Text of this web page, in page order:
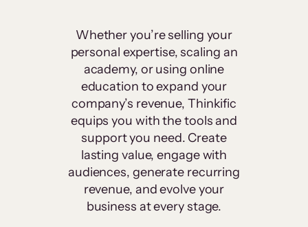
Whether you’re selling your
personal expertise, scaling an
academy, or using online
education to expand your
company’s revenue, Thinkific
equips you with the tools and
support you need. Create
lasting value, engage with
audiences, generate recurring
revenue, and evolve your
business at every stage.